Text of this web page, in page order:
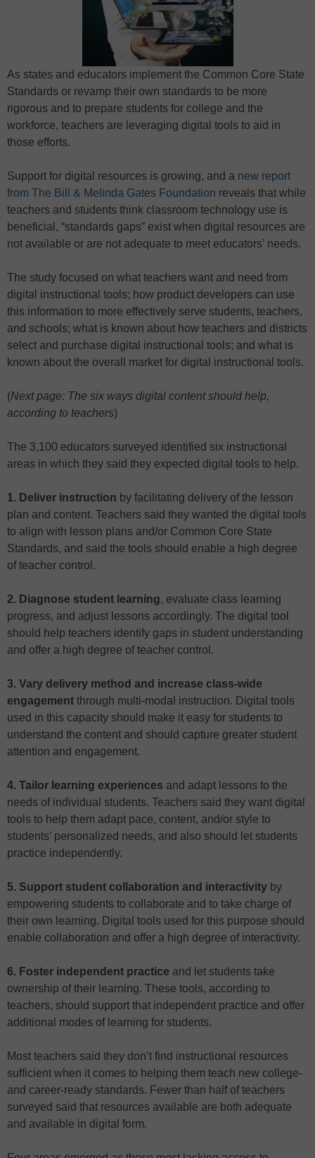
As states and educators implement the Common Core State
Standards or revamp their own standards to be more
rigorous and to prepare students for college and the
workforce, teachers are leveraging digital tools to aid in
those efforts.
Support for digital resources is growing, and a new report
from The Bill & Melinda Gates Foundation reveals that while
teachers and students think classroom technology use is
beneficial, “standards gaps” exist when digital resources are
not available or are not adequate to meet educators’ needs.
The study focused on what teachers want and need from
digital instructional tools; how product developers can use
this information to more effectively serve students, teachers,
and schools; what is known about how teachers and districts
select and purchase digital instructional tools; and what is
known about the overall market for digital instructional tools.
(Next page: The six ways digital content should help,
according to teachers)
The 3,100 educators surveyed identified six instructional
areas in which they said they expected digital tools to help.
1. Deliver instruction by facilitating delivery of the lesson
plan and content. Teachers said they wanted the digital tools
to align with lesson plans and/or Common Core State
Standards, and said the tools should enable a high degree
of teacher control.
2. Diagnose student learning, evaluate class learning
progress, and adjust lessons accordingly. The digital tool
should help teachers identify gaps in student understanding
and offer a high degree of teacher control.
3. Vary delivery method and increase class-wide
engagement through multi-modal instruction. Digital tools
used in this capacity should make it easy for students to
understand the content and should capture greater student
attention and engagement.
4. Tailor learning experiences and adapt lessons to the
needs of individual students. Teachers said they want digital
tools to help them adapt pace, content, and/or style to
students’ personalized needs, and also should let students
practice independently.
5. Support student collaboration and interactivity by
empowering students to collaborate and to take charge of
their own learning. Digital tools used for this purpose should
enable collaboration and offer a high degree of interactivity.
6. Foster independent practice and let students take
ownership of their learning. These tools, according to
teachers, should support that independent practice and offer
additional modes of learning for students.
Most teachers said they don’t find instructional resources
sufficient when it comes to helping them teach new college-
and career-ready standards. Fewer than half of teachers
surveyed said that resources available are both adequate
and available in digital form.